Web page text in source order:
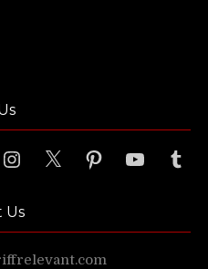
Instagram
X PinterestYouTubeTumblr
Us